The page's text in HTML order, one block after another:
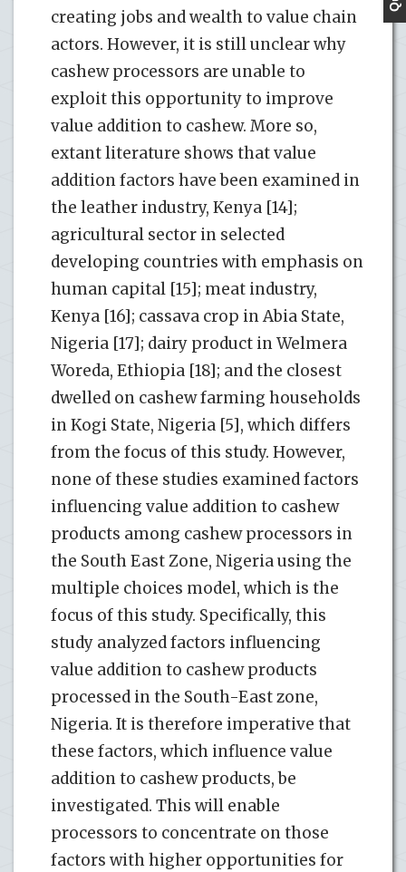
creating jobs and wealth to value chain
actors. However, it is still unclear why
cashew processors are unable to
exploit this opportunity to improve
value addition to cashew. More so,
extant literature shows that value
addition factors have been examined in
the leather industry, Kenya [14];
agricultural sector in selected
developing countries with emphasis on
human capital [15]; meat industry,
Kenya [16]; cassava crop in Abia State,
Nigeria [17]; dairy product in Welmera
Woreda, Ethiopia [18]; and the closest
dwelled on cashew farming households
in Kogi State, Nigeria [5], which differs
from the focus of this study. However,
none of these studies examined factors
influencing value addition to cashew
products among cashew processors in
the South East Zone, Nigeria using the
multiple choices model, which is the
focus of this study. Specifically, this
study analyzed factors influencing
value addition to cashew products
processed in the South-East zone,
Nigeria. It is therefore imperative that
these factors, which influence value
addition to cashew products, be
investigated. This will enable
processors to concentrate on those
factors with higher opportunities for